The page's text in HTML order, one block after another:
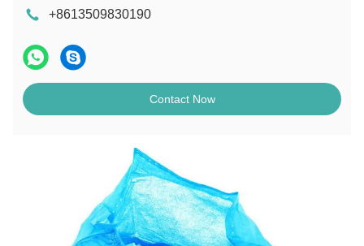
+8613509830190
Contact Now